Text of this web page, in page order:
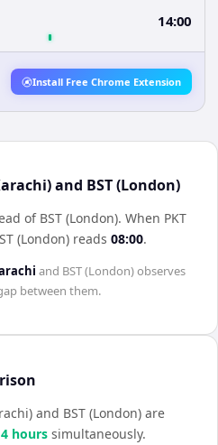
14:00
Install Free Chrome Extension
and BST (London)
of BST (London). When PKT
(London) reads 08:00.
and BST (London)observes
between them.
and BST (London) are
4 hours simultaneously.